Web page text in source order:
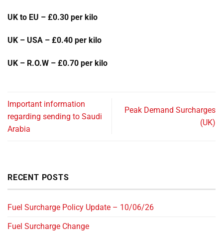
UK to EU – £0.30 per kilo
UK – USA – £0.40 per kilo
UK – R.O.W – £0.70 per kilo
Important information
regarding sending to Saudi
Arabia
Peak Demand Surcharges
(UK)
RECENT POSTS
Fuel Surcharge Policy Update – 10/06/26
Fuel Surcharge Change